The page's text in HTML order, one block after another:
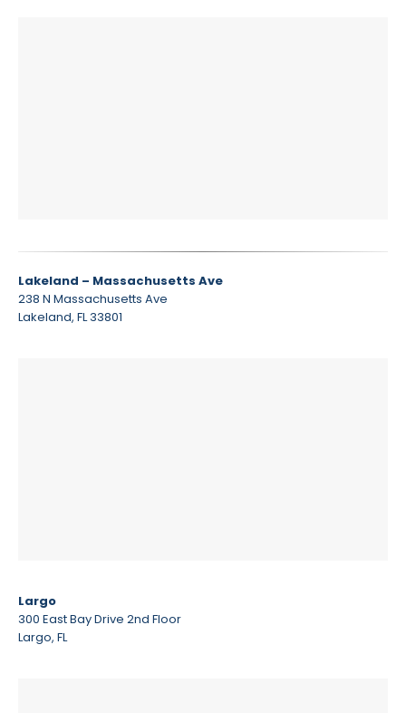
Lakeland – Massachusetts Ave
238 N Massachusetts Ave
Lakeland, FL 33801
Largo
300 East Bay Drive 2nd Floor
Largo, FL